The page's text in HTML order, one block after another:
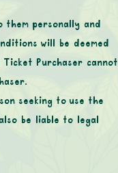
personally and
will be deemed
Purchaser cannot
seeking to use the
be liable to legal